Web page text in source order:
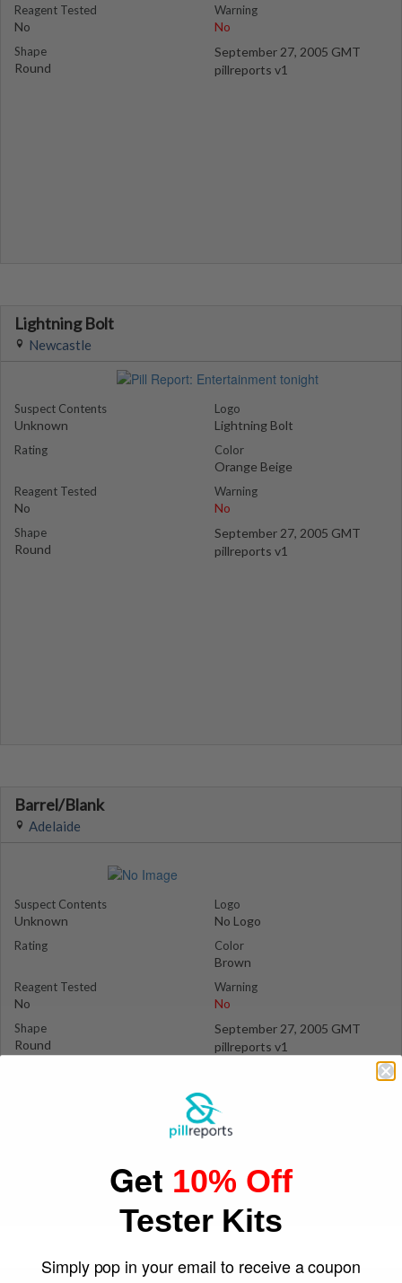
Reagent Tested
No
Shape
Round
Warning
No
September 27, 2005 GMT
pillreports v1
Lightning Bolt
Newcastle
Suspect Contents
Unknown
Rating
Reagent Tested
No
Shape
Round
Logo
Lightning Bolt
Color
Orange Beige
Warning
No
September 27, 2005 GMT
pillreports v1
Barrel/Blank
Adelaide
Suspect Contents
Unknown
Rating
Reagent Tested
No
Shape
Round
Logo
No Logo
Color
Brown
Warning
No
September 27, 2005 GMT
pillreports v1
Get 10% Off
Tester Kits
Simply pop in your email to receive a coupon